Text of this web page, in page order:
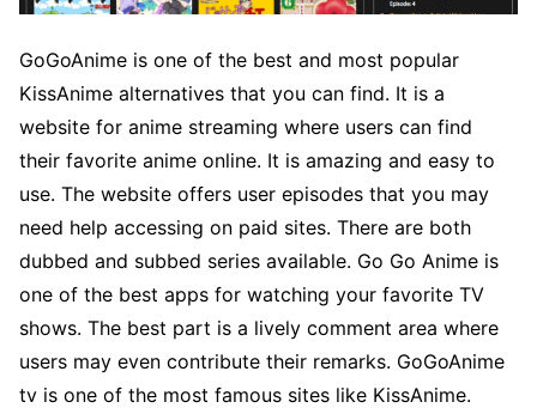
GoGoAnime is one of the best and most popular
KissAnime alternatives that you can find. It is a
website for anime streaming where users can find
their favorite anime online. It is amazing and easy to
use. The website offers user episodes that you may
need help accessing on paid sites. There are both
dubbed and subbed series available. Go Go Anime is
one of the best apps for watching your favorite TV
shows. The best part is a lively comment area where
users may even contribute their remarks. GoGoAnime
tv is one of the most famous sites like KissAnime.